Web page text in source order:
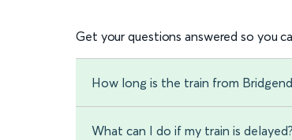
Get your questions answered so you
How long is the train from
What can I do if my train is delayed?